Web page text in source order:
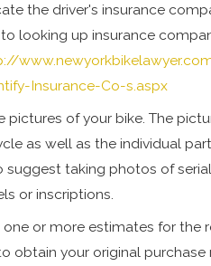
the driver's insurance
looking up insurance
Insurance-Co-s.aspx
pictures of your bike. The
as well as the individual
suggest taking photos of
or inscriptions.
one or more estimates for the
obtain your original